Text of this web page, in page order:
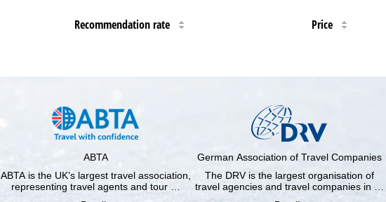
Recommendation rate Price
ABTA
ABTA is the UK’s largest travel association,
representing travel agents and tour …
German Association of Travel Companies
The DRV is the largest organisation of
travel agencies and travel companies in …